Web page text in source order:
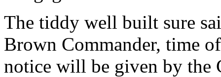
The tiddy well built sure
Brown Commander, time
notice will be given by the